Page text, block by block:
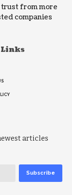
trust from more
companies
articles